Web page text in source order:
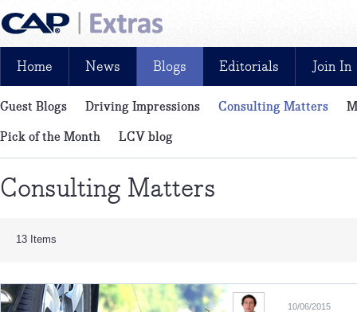
News, reviews, analysis and insight: free and exclusive for CAP
Home News Blogs
Guest Blogs Driving Impressions Consulting Matters
Pick of the Month
LCV blog
Editorials Join In
Consulting Matters
13 Items
10/06/2015